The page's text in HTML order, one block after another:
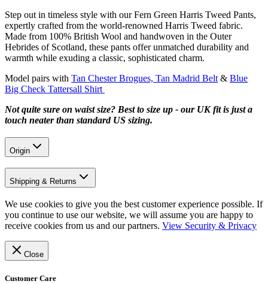
Step out in timeless style with our Fern Green Harris Tweed Pants,
expertly crafted from the world-renowned Harris Tweed fabric.
Made from 100% British Wool and handwoven in the Outer
Hebrides of Scotland, these pants offer unmatched durability and
warmth while exuding a classic, sophisticated charm.
Model pairs with Tan Chester Brogues, Tan Madrid Belt & Blue
Big Check Tattersall Shirt
Not quite sure on waist size? Best to size up - our UK fit is just a
touch neater than standard US sizing.
Origin
Shipping & Returns
We use cookies to give you the best customer experience possible. If
you continue to use our website, we will assume you are happy to
receive cookies from us and our partners. View Security & Privacy
Close
Customer Care